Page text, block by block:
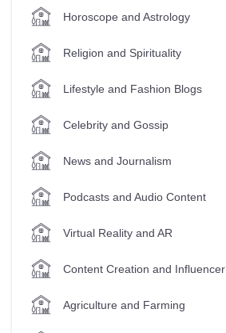
Horoscope and Astrology
Religion and Spirituality
Lifestyle and Fashion Blogs
Celebrity and Gossip
News and Journalism
Podcasts and Audio Content
Virtual Reality and AR
Content Creation and Influencer
Agriculture and Farming